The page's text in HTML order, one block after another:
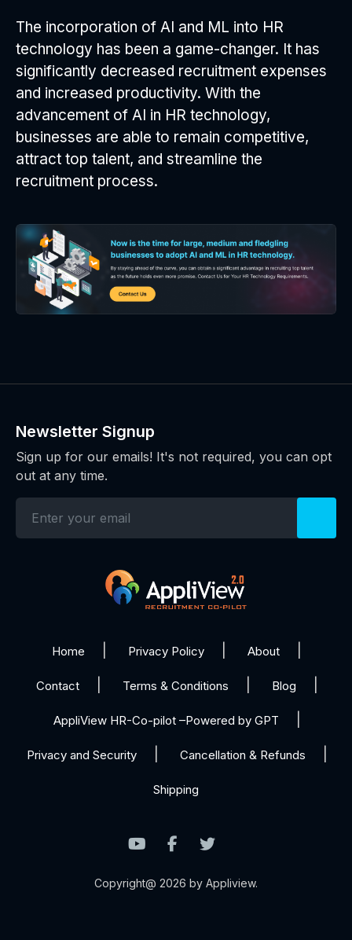
The incorporation of AI and ML into HR
technology has been a game-changer. It has
significantly decreased recruitment expenses
and increased productivity. With the
advancement of AI in HR technology,
businesses are able to remain competitive,
attract top talent, and streamline the
recruitment process.
Newsletter Signup
Sign up for our emails! It's not required, you can opt
out at any time.
Home Privacy Policy About
Contact Terms & Conditions Blog
AppliView HR-Co-pilot –Powered by GPT
Privacy and Security Cancellation & Refunds
Shipping
Copyright@ 2026 by Appliview.